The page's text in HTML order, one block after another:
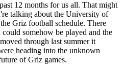
12 months for us all. That might
talking about the University of
Griz football schedule. There
somehow be played and the
through last summer it
heading into the unknown
of Griz games.